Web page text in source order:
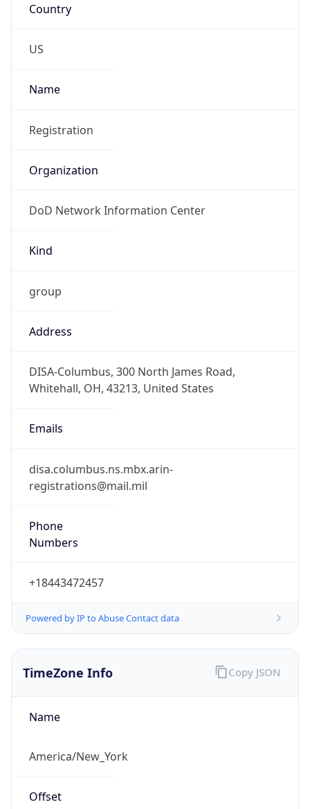
Country
US
Name
Registration
Organization
DoD Network Information Center
Kind
group
Address
DISA-Columbus, 300 North James Road,
Whitehall, OH, 43213, United States
Emails
disa.columbus.ns.mbx.arin-
registrations@mail.mil
Phone
Numbers
+18443472457
Powered by IP to Abuse Contact data
TimeZone Info
Name
America/New_York
Offset
Copy JSON